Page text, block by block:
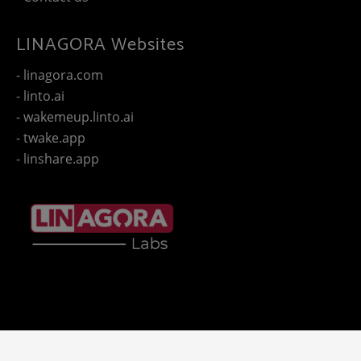
LINAGORA Websites
- linagora.com
- linto.ai
- wakemeup.linto.ai
- twake.app
- linshare.app